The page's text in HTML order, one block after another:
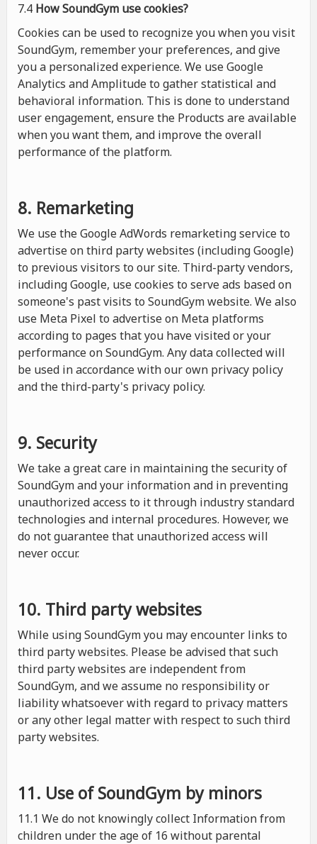
7.4 How SoundGym use cookies?
Cookies can be used to recognize you when you visit
SoundGym, remember your preferences, and give
you a personalized experience. We use Google
Analytics and Amplitude to gather statistical and
behavioral information. This is done to understand
user engagement, ensure the Products are available
when you want them, and improve the overall
performance of the platform.
8. Remarketing
We use the Google AdWords remarketing service to
advertise on third party websites (including Google)
to previous visitors to our site. Third-party vendors,
including Google, use cookies to serve ads based on
someone's past visits to SoundGym website. We also
use Meta Pixel to advertise on Meta platforms
according to pages that you have visited or your
performance on SoundGym. Any data collected will
be used in accordance with our own privacy policy
and the third-party's privacy policy.
9. Security
We take a great care in maintaining the security of
SoundGym and your information and in preventing
unauthorized access to it through industry standard
technologies and internal procedures. However, we
do not guarantee that unauthorized access will
never occur.
10. Third party websites
While using SoundGym you may encounter links to
third party websites. Please be advised that such
third party websites are independent from
SoundGym, and we assume no responsibility or
liability whatsoever with regard to privacy matters
or any other legal matter with respect to such third
party websites.
11. Use of SoundGym by minors
11.1 We do not knowingly collect Information from
children under the age of 16 without parental